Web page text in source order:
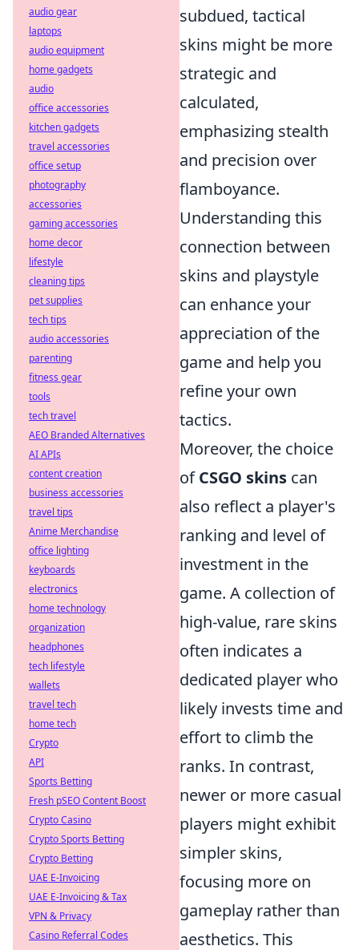
subdued, tactical
skins might be more
strategic and
calculated,
emphasizing stealth
and precision over
flamboyance.
Understanding this
connection between
skins and playstyle
can enhance your
appreciation of the
game and help you
refine your own
tactics.
Moreover, the choice
ofCSGO skins can
also reflect a player's
ranking and level of
investment in the
game. A collection of
high-value, rare skins
often indicates a
dedicated player who
likely invests time and
effort to climb the
ranks. In contrast,
newer or more casual
players might exhibit
simpler skins,
focusing more on
gameplay rather than
aesthetics. This
audio gear
laptops
audio equipment
home gadgets
audio
office accessories
kitchen gadgets
travel accessories
office setup
photography
accessories
gaming accessories
home decor
lifestyle
cleaning tips
pet supplies
tech tips
audio accessories
parenting
fitness gear
tools
tech travel
AEO Branded Alternatives
AI APIs
content creation
business accessories
travel tips
Anime Merchandise
office lighting
keyboards
electronics
home technology
organization
headphones
tech lifestyle
wallets
travel tech
home tech
Crypto
API
Sports Betting
Fresh pSEO Content Boost
Crypto Casino
Crypto Sports Betting
Crypto Betting
UAE E-Invoicing
UAE E-Invoicing & Tax
VPN & Privacy
Casino Referral Codes